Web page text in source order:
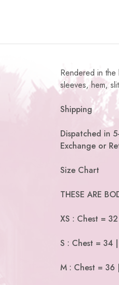
Rendered in
sleeves, hem,
Shipping
Dispatched in
Exchange or
Size Chart
THESE ARE
XS : Chest =
S : Chest = 34
M : Chest =